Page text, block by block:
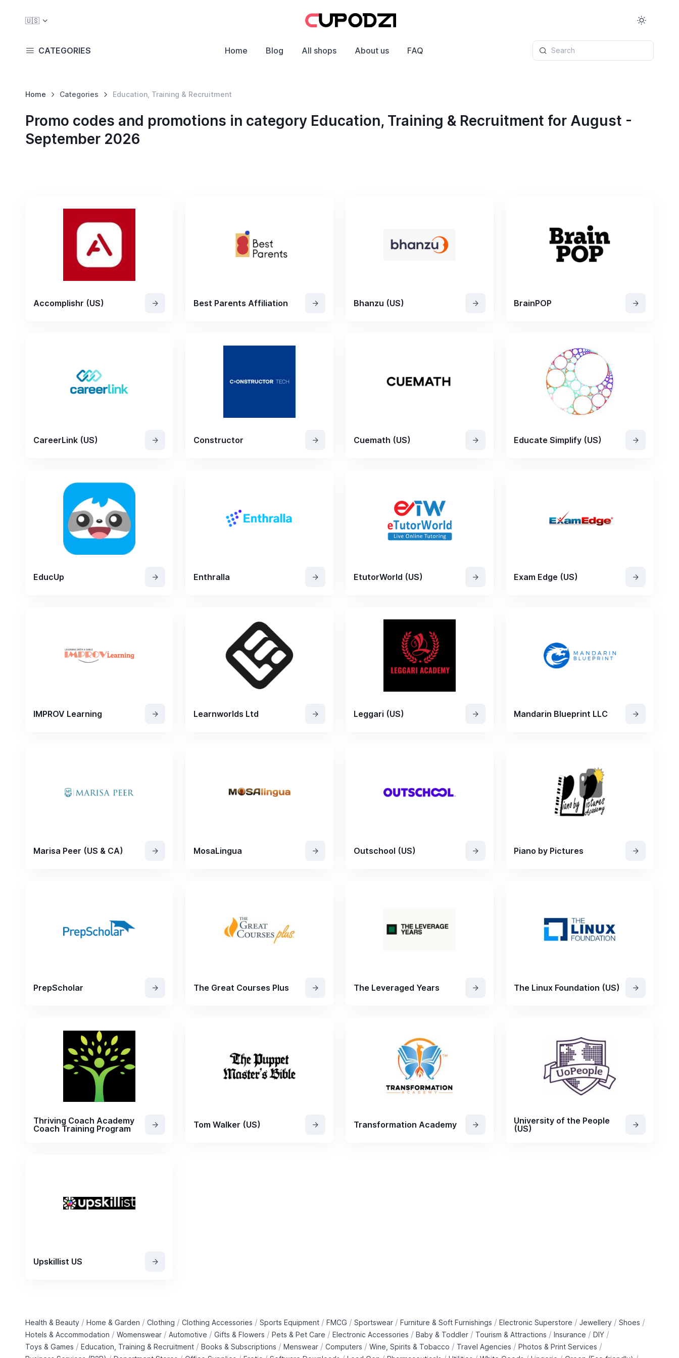
🇺🇸
CATEGORIES Home Blog All shops About us FAQ Search
Home Categories Education, Training & Recruitment
Promo codes and promotions in category Education, Training & Recruitment for August -
September 2026
Accomplishr (US) Best Parents Affiliation Bhanzu (US) BrainPOP
CareerLink (US) Constructor Cuemath (US) Educate Simplify (US)
EducUp Enthralla EtutorWorld (US) Exam Edge (US)
IMPROV Learning Learnworlds Ltd Leggari (US) Mandarin Blueprint LLC
Marisa Peer (US & CA) MosaLingua Outschool (US) Piano by Pictures
PrepScholar The Great Courses Plus The Leveraged Years The Linux Foundation (US)
Thriving Coach Academy
Coach Training Program
Tom Walker (US) Transformation Academy
University of the People
(US)
Upskillist US
Health & Beauty / Home & Garden / Clothing / Clothing Accessories / Sports Equipment / FMCG / Sportswear / Furniture & Soft Furnishings / Electronic Superstore / Jewellery / Shoes /
Hotels & Accommodation / Womenswear / Automotive / Gifts & Flowers / Pets & Pet Care / Electronic Accessories / Baby & Toddler / Tourism & Attractions / Insurance / DIY /
Toys & Games / Education, Training & Recruitment / Books & Subscriptions / Menswear / Computers / Wine, Spirits & Tobacco / Travel Agencies / Photos & Print Services /